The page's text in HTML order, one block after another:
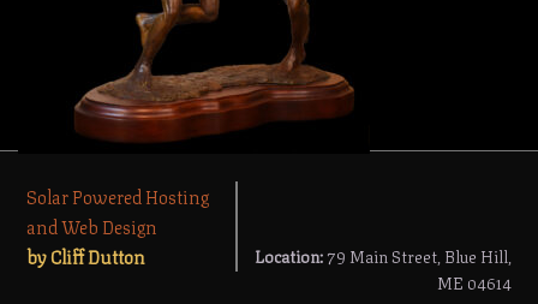
Solar Powered Hosting
and Web Design
by Cliff Dutton
Location:79 Main Street, Blue Hill,
ME 04614